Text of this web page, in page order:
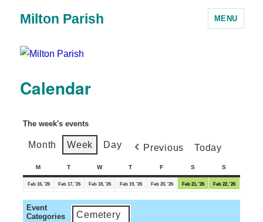
Milton Parish MENU
Calendar
The week's events
Month Week Day Previous Today
M T W T F S S
Feb 16, '26 Feb 17, '26 Feb 18, '26 Feb 19, '26 Feb 20, '26 Feb 21, '26 Feb 22, '26
Event
Categories
Cemetery